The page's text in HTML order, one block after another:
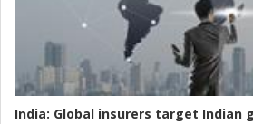
India: Global insurers target Indian